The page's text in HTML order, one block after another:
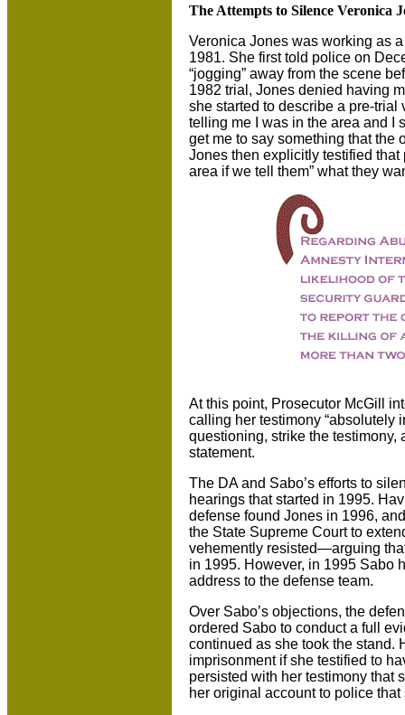
The Attempts to Silence Veronica
Veronica Jones was working as
1981. She first told police on
“jogging” away from the scene
1982 trial, Jones denied having
she started to describe a pre-trial
telling me I was in the area and I
get me to say something that the
Jones then explicitly testified that
area if we tell them” what they
At this point, Prosecutor McGill
calling her testimony “absolutely
questioning, strike the testimony,
statement.
The DA and Sabo’s efforts to
hearings that started in 1995.
defense found Jones in 1996,
the State Supreme Court to
vehemently resisted—arguing
in 1995. However, in 1995 Sabo
address to the defense team.
Over Sabo’s objections, the
ordered Sabo to conduct a full
continued as she took the stand.
imprisonment if she testified to
persisted with her testimony that
her original account to police